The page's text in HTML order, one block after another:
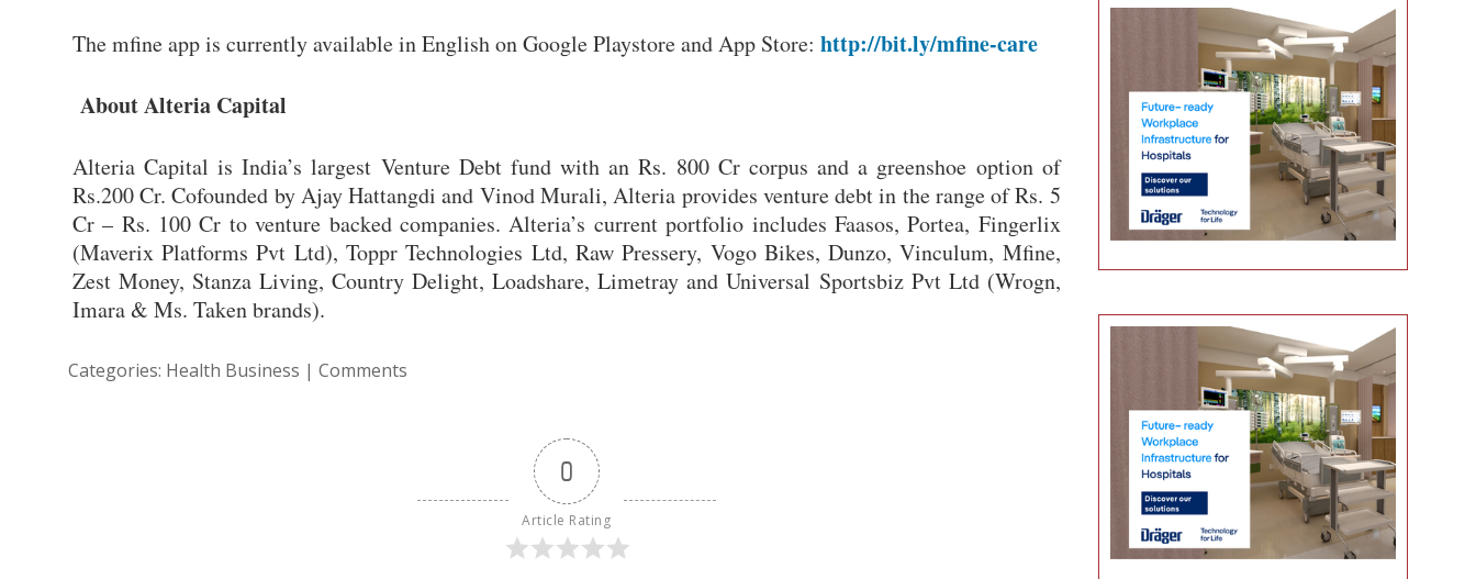
The mfine app is currently available in English on Google Playstore and App Store: http://bit.ly/mfine-care
About Alteria Capital
Alteria Capital is India’s largest Venture Debt fund with an Rs. 800 Cr corpus and a greenshoe option of
Rs.200 Cr. Cofounded by Ajay Hattangdi and Vinod Murali, Alteria provides venture debt in the range of Rs. 5
Cr – Rs. 100 Cr to venture backed companies. Alteria’s current portfolio includes Faasos, Portea, Fingerlix
(Maverix Platforms Pvt Ltd), Toppr Technologies Ltd, Raw Pressery, Vogo Bikes, Dunzo, Vinculum, Mfine,
Zest Money, Stanza Living, Country Delight, Loadshare, Limetray and Universal Sportsbiz Pvt Ltd (Wrogn,
Imara & Ms. Taken brands).
Categories: Health Business | Comments
0
Article Rating